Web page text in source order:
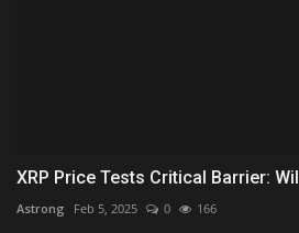
XRP Price Tests Critical Barrier:
Astrong Feb 5, 2025 0 166